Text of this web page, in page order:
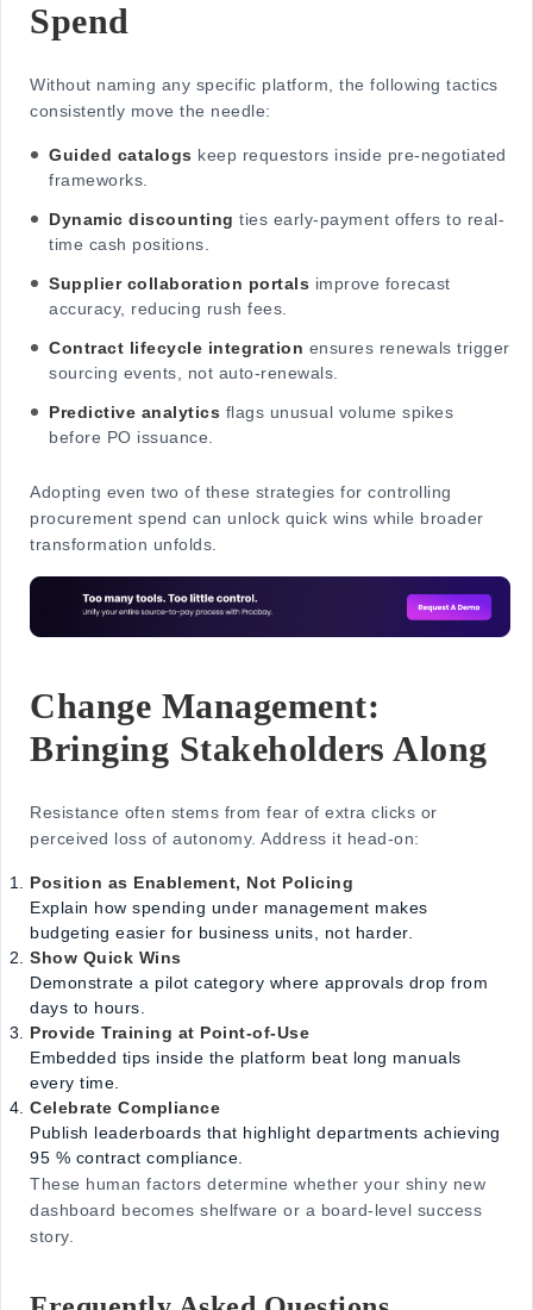
Spend
Without naming any specific platform, the following tactics
consistently move the needle:
Guided catalogs keep requestors inside pre-negotiated
frameworks.
Dynamic discounting ties early-payment offers to real-
time cash positions.
Supplier collaboration portals improve forecast
accuracy, reducing rush fees.
Contract lifecycle integration ensures renewals trigger
sourcing events, not auto-renewals.
Predictive analytics flags unusual volume spikes
before PO issuance.
Adopting even two of these strategies for controlling
procurement spend can unlock quick wins while broader
transformation unfolds.
Change Management:
Bringing Stakeholders Along
Resistance often stems from fear of extra clicks or
perceived loss of autonomy. Address it head-on:
Position as Enablement, Not Policing
Explain how spending under management makes
budgeting easier for business units, not harder.
Show Quick Wins
Demonstrate a pilot category where approvals drop from
days to hours.
Provide Training at Point-of-Use
Embedded tips inside the platform beat long manuals
every time.
Celebrate Compliance
Publish leaderboards that highlight departments achieving
95 % contract compliance.
These human factors determine whether your shiny new
dashboard becomes shelfware or a board-level success
story.